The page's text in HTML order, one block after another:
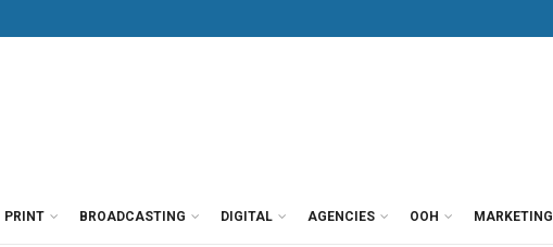
PRINT BROADCASTING DIGITAL AGENCIES OOH MARKETING